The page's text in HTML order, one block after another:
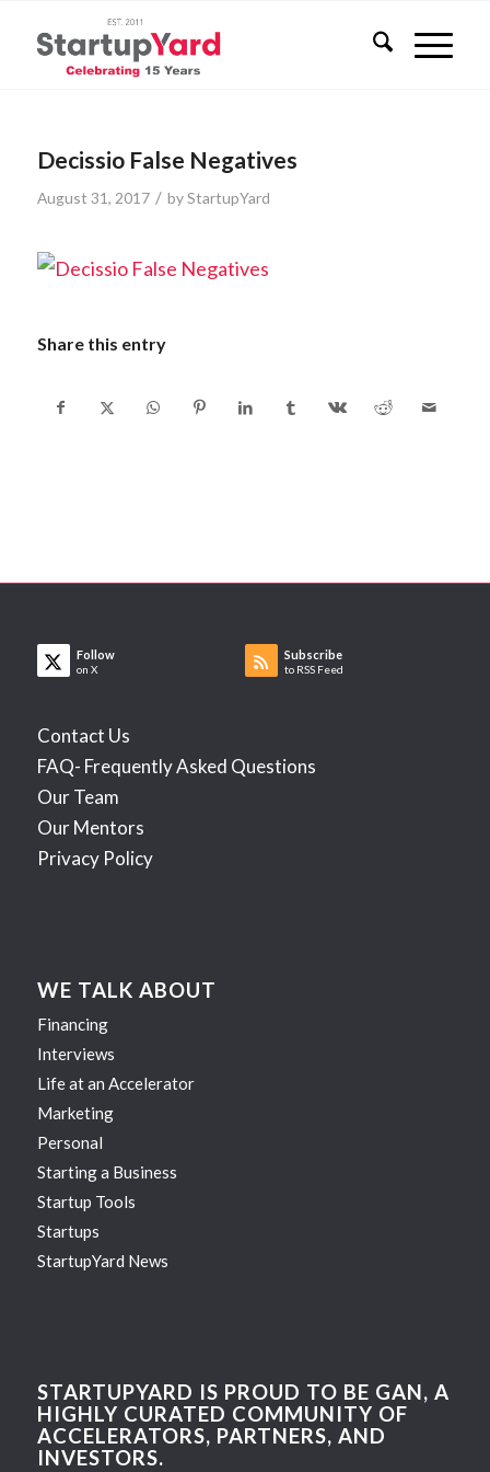
Decissio False Negatives
August 31, 2017 / byStartupYard
Share this entry
Follow
on X
Subscribe
to RSS Feed
Contact Us
FAQ- Frequently Asked Questions
Our Team
Our Mentors
Privacy Policy
WE TALK ABOUT
Financing
Interviews
Life at an Accelerator
Marketing
Personal
Starting a Business
Startup Tools
Startups
StartupYard News
STARTUPYARD IS PROUD TO BE GAN, A
HIGHLY CURATED COMMUNITY OF
ACCELERATORS, PARTNERS, AND
INVESTORS.